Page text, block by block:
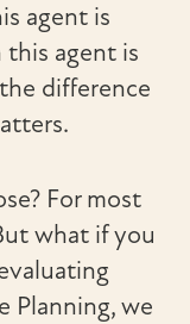
agent is
agent is
difference
For most
what if you
Planning, we